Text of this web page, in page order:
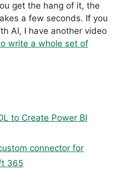
get the hang of it, the
a few seconds. If you
AI, I have another video
write a whole set of
to Create Power BI
connector for
365